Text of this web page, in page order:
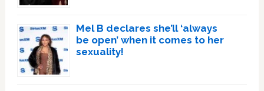
Mel B declares she’ll ‘always
be open’ when it comes to her
sexuality!